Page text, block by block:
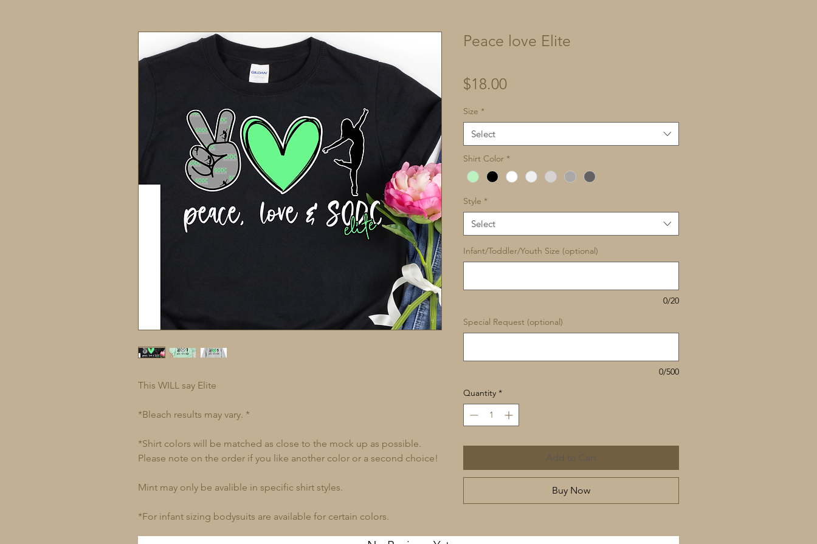
This WILL say Elite
*Bleach results may vary. *
*Shirt colors will be matched as close to the mock up as possible.
Please note on the order if you like another color or a second choice!
Mint may only be avalible in specific shirt styles.
*For infant sizing bodysuits are available for certain colors.
Peace love Elite
$18.00Price
Size *
Select
Shirt Color *
Style *
Select
Infant/Toddler/Youth Size (optional)
0/20
Special Request (optional)
0/500
Quantity *
Add to Cart
Buy Now